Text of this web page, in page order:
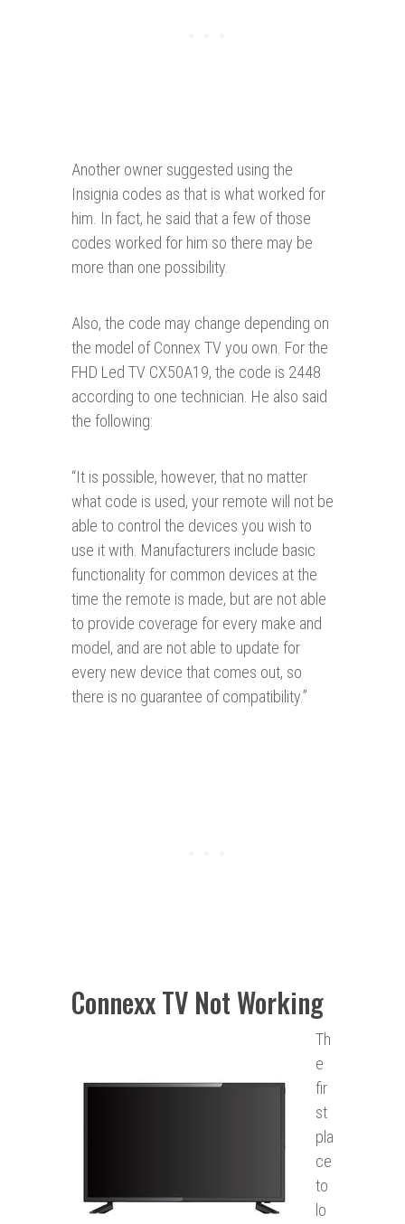
Another owner suggested using the
Insignia codes as that is what worked for
him. In fact, he said that a few of those
codes worked for him so there may be
more than one possibility.
Also, the code may change depending on
the model of Connex TV you own. For the
FHD Led TV CX50A19, the code is 2448
according to one technician. He also said
the following:
“It is possible, however, that no matter
what code is used, your remote will not be
able to control the devices you wish to
use it with. Manufacturers include basic
functionality for common devices at the
time the remote is made, but are not able
to provide coverage for every make and
model, and are not able to update for
every new device that comes out, so
there is no guarantee of compatibility.”
Connexx TV Not Working
Th
e
fir
st
pla
ce
to
lo